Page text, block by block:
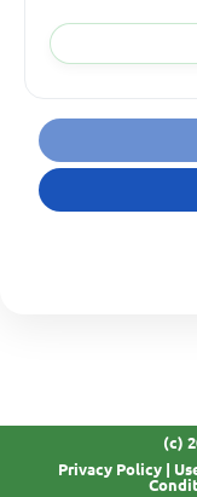
(c)
Privacy Policy